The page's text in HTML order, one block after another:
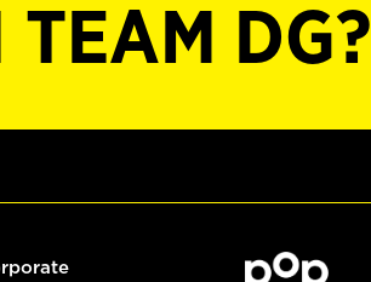
TEAM DG?